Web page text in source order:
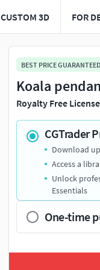
CUSTOM 3D FOR
BEST PRICE GUARANTEED
Koala
Royalty Free License
CGTrader
Download
Access a
Unlock
Essentials
One-time